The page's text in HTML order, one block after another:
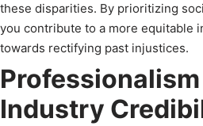
these disparities. By prioritizing
you contribute to a more equitable
towards rectifying past injustices.
Industry